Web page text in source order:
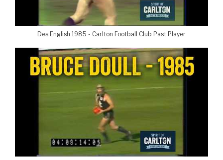
Des English 1985 - Carlton Football Club Past Player